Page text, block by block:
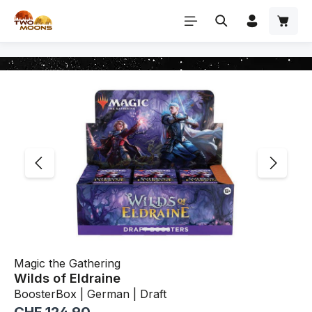
Skip to main content
Skip image gallery
Magic the Gathering
Wilds of Eldraine
BoosterBox | German | Draft
Regular price: